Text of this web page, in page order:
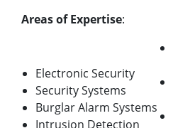
Areas of Expertise:
Electronic Security
Security Systems
Burglar Alarm Systems
Intrusion Detection